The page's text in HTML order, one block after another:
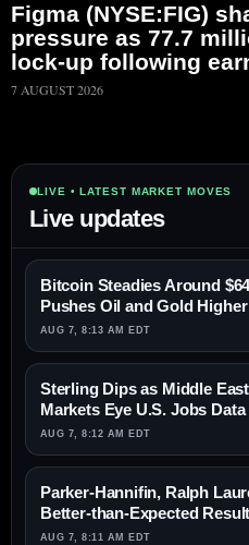
Figma (NYSE:FIG)
pressure as 77.7
lock-up following
7 AUGUST 2026
LIVE • LATEST MARKET MOVES
Live updates
Bitcoin Steadies Around
Pushes Oil and Gold Higher
AUG 7, 8:13 AM EDT
Sterling Dips as Middle
Markets Eye U.S. Jobs Data
AUG 7, 8:12 AM EDT
Parker-Hannifin, Ralph
Better-than-Expected
AUG 7, 8:11 AM EDT